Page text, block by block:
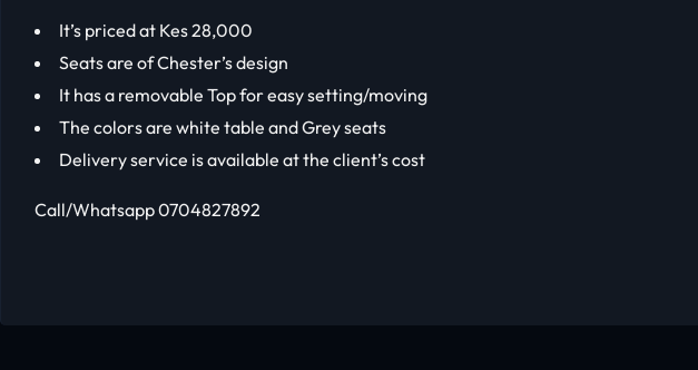
It’s priced at Kes 28,000
Seats are of Chester’s design
It has a removable Top for easy setting/moving
The colors are white table and Grey seats
Delivery service is available at the client’s cost
Call/Whatsapp 0704827892